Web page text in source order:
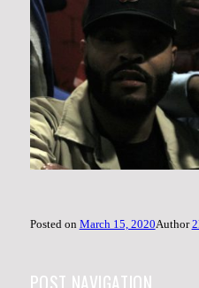
Posted on March 15, 2020Author